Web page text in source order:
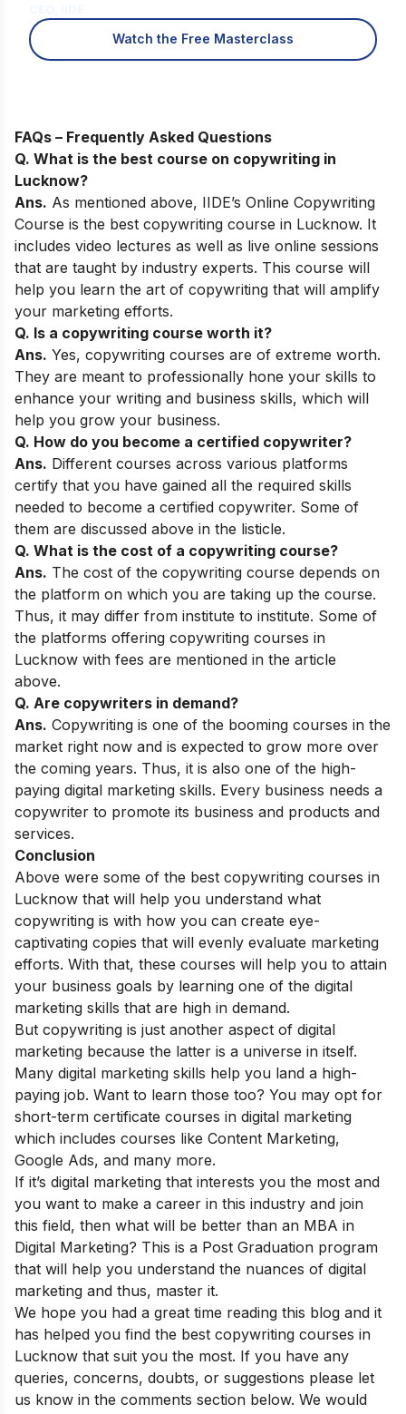
Watch the Free Masterclass
FAQs – Frequently Asked Questions
Q. What is the best course on copywriting in
Lucknow?
Ans. As mentioned above, IIDE’s Online Copywriting
Course is the best copywriting course in Lucknow. It
includes video lectures as well as live online sessions
that are taught by industry experts. This course will
help you learn the art of copywriting that will amplify
your marketing efforts.
Q. Is a copywriting course worth it?
Ans. Yes, copywriting courses are of extreme worth.
They are meant to professionally hone your skills to
enhance your writing and business skills, which will
help you grow your business.
Q. How do you become a certified copywriter?
Ans. Different courses across various platforms
certify that you have gained all the required skills
needed to become a certified copywriter. Some of
them are discussed above in the listicle.
Q. What is the cost of a copywriting course?
Ans. The cost of the copywriting course depends on
the platform on which you are taking up the course.
Thus, it may differ from institute to institute. Some of
the platforms offering copywriting courses in
Lucknow with fees are mentioned in the article
above.
Q. Are copywriters in demand?
Ans. Copywriting is one of the booming courses in the
market right now and is expected to grow more over
the coming years. Thus, it is also one of the high-
paying digital marketing skills. Every business needs a
copywriter to promote its business and products and
services.
Conclusion
Above were some of the best copywriting courses in
Lucknow that will help you understand what
copywriting is with how you can create eye-
captivating copies that will evenly evaluate marketing
efforts. With that, these courses will help you to attain
your business goals by learning one of the digital
marketing skills that are high in demand.
But copywriting is just another aspect of digital
marketing because the latter is a universe in itself.
Many digital marketing skills help you land a high-
paying job. Want to learn those too? You may opt for
short-term certificate courses in digital marketing
which includes courses like Content Marketing,
Google Ads, and many more.
If it’s digital marketing that interests you the most and
you want to make a career in this industry and join
this field, then what will be better than an MBA in
Digital Marketing? This is a Post Graduation program
that will help you understand the nuances of digital
marketing and thus, master it.
We hope you had a great time reading this blog and it
has helped you find the best copywriting courses in
Lucknow that suit you the most. If you have any
queries, concerns, doubts, or suggestions please let
us know in the comments section below. We would